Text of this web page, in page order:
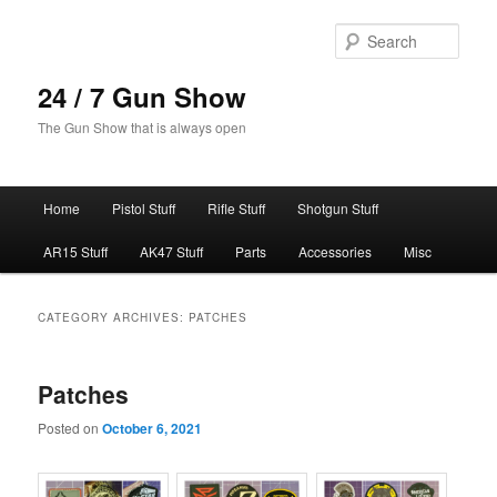
24 / 7 Gun Show
The Gun Show that is always open
Home Pistol Stuff Rifle Stuff Shotgun Stuff
AR15 Stuff AK47 Stuff Parts Accessories Misc
CATEGORY ARCHIVES: PATCHES
Patches
Posted onOctober 6, 2021